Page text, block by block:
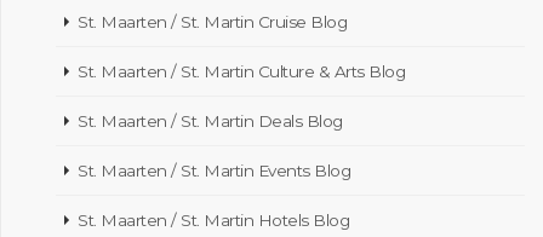
St. Maarten / St. Martin Cruise Blog
St. Maarten / St. Martin Culture & Arts Blog
St. Maarten / St. Martin Deals Blog
St. Maarten / St. Martin Events Blog
St. Maarten / St. Martin Hotels Blog